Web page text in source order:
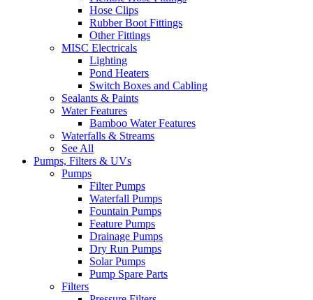
Hose Clips
Rubber Boot Fittings
Other Fittings
MISC Electricals
Lighting
Pond Heaters
Switch Boxes and Cabling
Sealants & Paints
Water Features
Bamboo Water Features
Waterfalls & Streams
See All
Pumps, Filters & UVs
Pumps
Filter Pumps
Waterfall Pumps
Fountain Pumps
Feature Pumps
Drainage Pumps
Dry Run Pumps
Solar Pumps
Pump Spare Parts
Filters